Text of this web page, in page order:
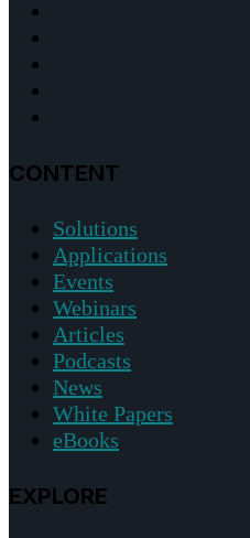
CONTENT
Solutions
Applications
Events
Webinars
Articles
Podcasts
News
White Papers
eBooks
EXPLORE